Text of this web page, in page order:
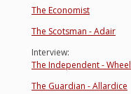
The Economist
The Scotsman - Adair
Interview:
The Independent -
The Guardian - Allardice